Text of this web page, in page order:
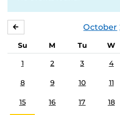
October
Su M Tu W
1
2 3 4
8 9 10 11
15 16 17 18